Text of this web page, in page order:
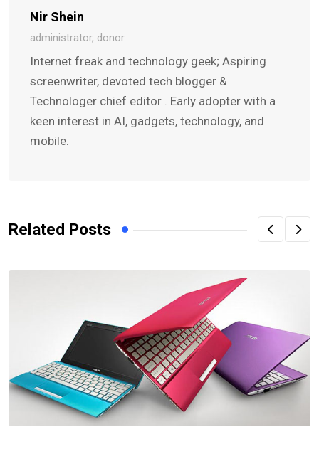
Nir Shein
administrator, donor
Internet freak and technology geek; Aspiring
screenwriter, devoted tech blogger &
Technologer chief editor . Early adopter with a
keen interest in AI, gadgets, technology, and
mobile.
Related Posts